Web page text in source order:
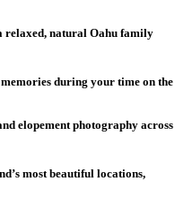
natural Oahu family
during your time on the
elopement photography across
most beautiful locations,